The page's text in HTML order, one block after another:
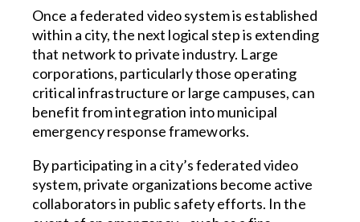
Once a federated video system is established
within a city, the next logical step is extending
that network to private industry. Large
corporations, particularly those operating
critical infrastructure or large campuses, can
benefit from integration into municipal
emergency response frameworks.
By participating in a city’s federated video
system, private organizations become active
collaborators in public safety efforts. In the